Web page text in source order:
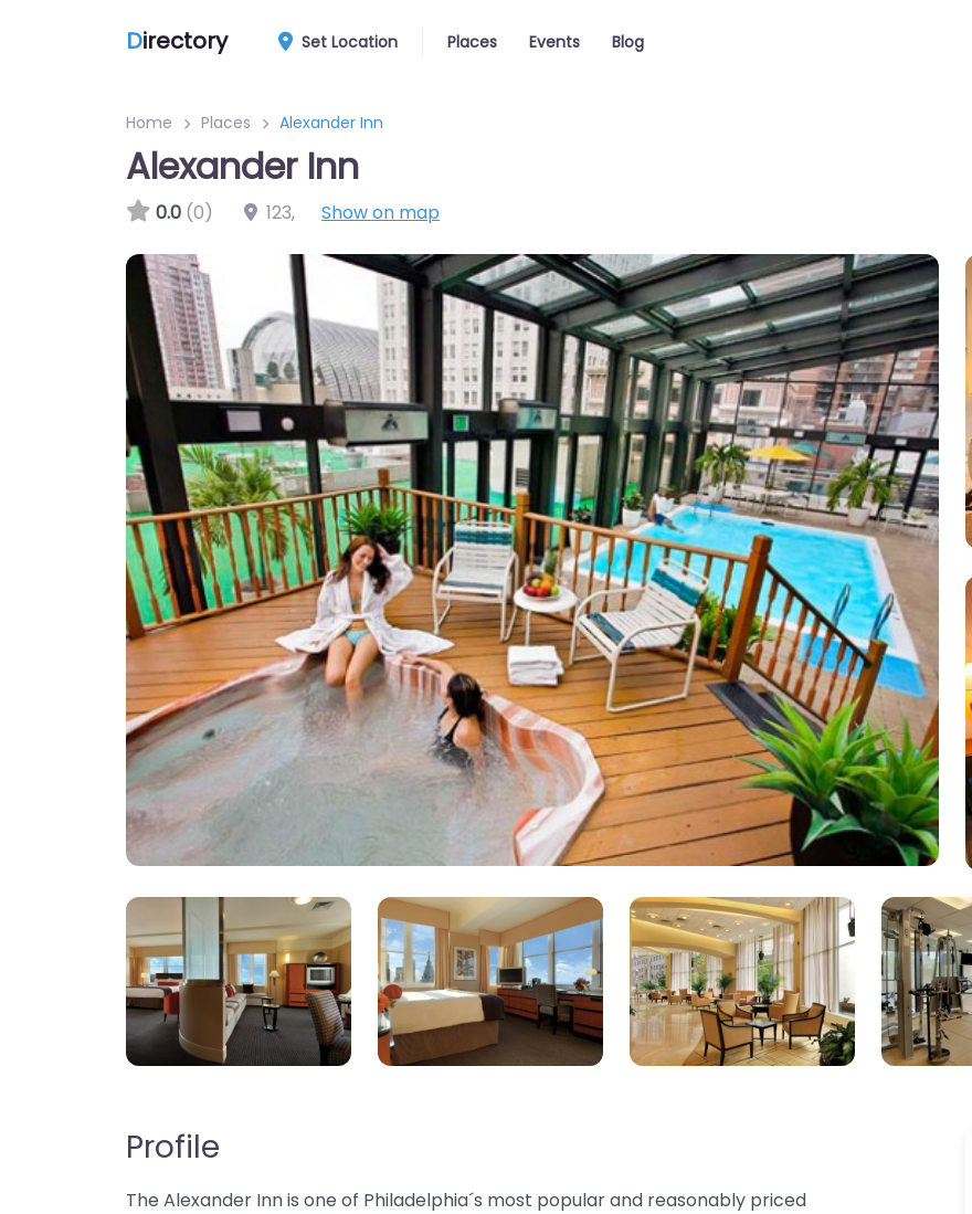
Directory Set Location Places Events Blog
Home Places Alexander Inn
Alexander Inn
0.0 (0) 123, Show on map
Profile
The Alexander Inn is one of Philadelphia´s most popular and reasonably priced